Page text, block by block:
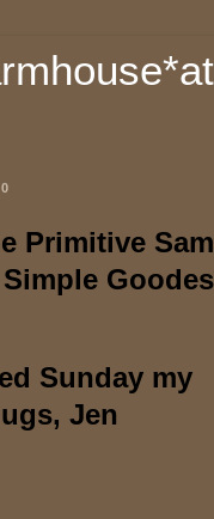
Primitive
Sunday my
Jen